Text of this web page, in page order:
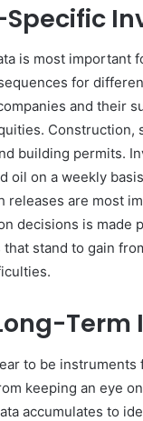
is most important
for
and their
Construction,
building permits.
oil on a weekly
releases are most
decisions is made
stand to gain
to be
keeping an eye
accumulates to